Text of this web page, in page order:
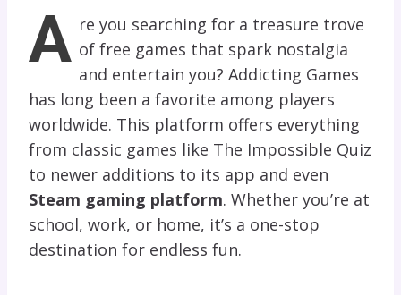
A re you searching for a treasure trove
of free games that spark nostalgia
and entertain you? Addicting Games
has long been a favorite among players
worldwide. This platform offers everything
from classic games like The Impossible Quiz
to newer additions to its app and even
Steam gaming platform. Whether you’re at
school, work, or home, it’s a one-stop
destination for endless fun.